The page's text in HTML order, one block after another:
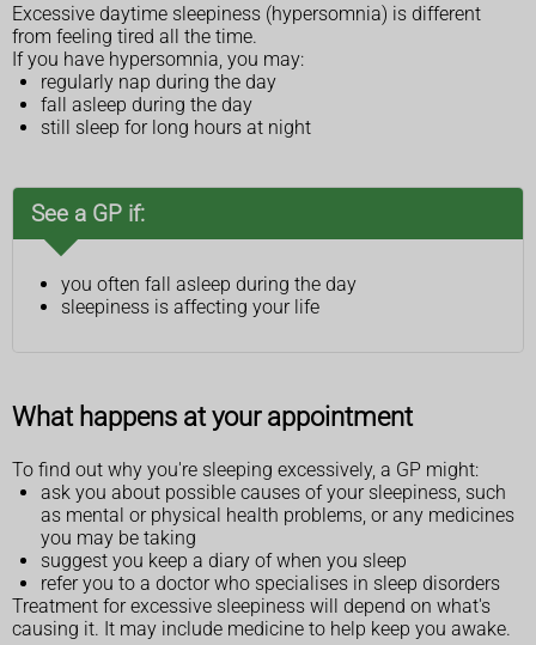
Excessive daytime sleepiness (hypersomnia) is different
from feeling tired all the time.
If you have hypersomnia, you may:
regularly nap during the day
fall asleep during the day
still sleep for long hours at night
See a GP if:
you often fall asleep during the day
sleepiness is affecting your life
What happens at your appointment
To find out why you're sleeping excessively, a GP might:
ask you about possible causes of your sleepiness, such
as mental or physical health problems, or any medicines
you may be taking
suggest you keep a diary of when you sleep
refer you to a doctor who specialises in sleep disorders
Treatment for excessive sleepiness will depend on what's
causing it. It may include medicine to help keep you awake.